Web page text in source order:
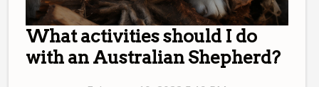
What activities should I do
with an Australian Shepherd?